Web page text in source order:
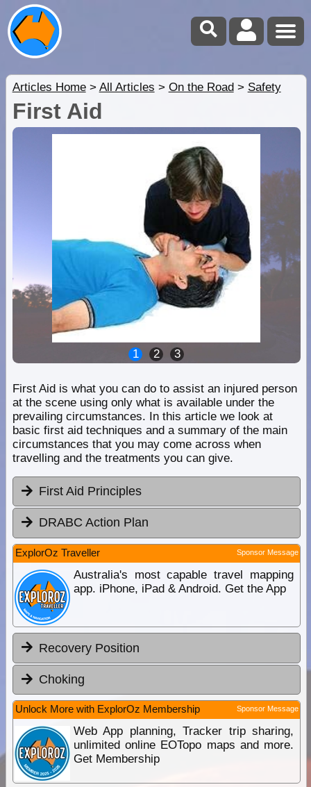
Articles Home> All Articles > On the Road> Safety
First Aid
1 2 3
First Aid is what you can do to assist an injured person
at the scene using only what is available under the
prevailing circumstances. In this article we look at
basic first aid techniques and a summary of the main
circumstances that you may come across when
travelling and the treatments you can give.
First Aid Principles
DRABC Action Plan
ExplorOz Traveller Sponsor Message
Australia's most capable travel mapping
app. iPhone, iPad & Android. Get the App
Recovery Position
Choking
Unlock More with ExplorOz Membership Sponsor Message
Web App planning, Tracker trip sharing,
unlimited online EOTopo maps and more.
Get Membership